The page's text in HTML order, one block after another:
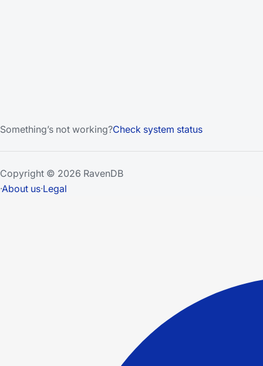
Something’s not working?Check system status
Copyright © 2026 RavenDB
·About us·Legal